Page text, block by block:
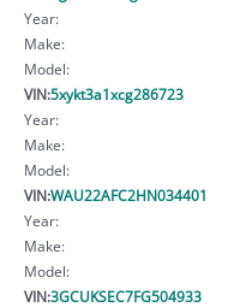
Year:
Make:
Model:
VIN:5xykt3a1xcg286723
Year:
Make:
Model:
VIN:WAU22AFC2HN034401
Year:
Make:
Model:
VIN:3GCUKSEC7FG504933